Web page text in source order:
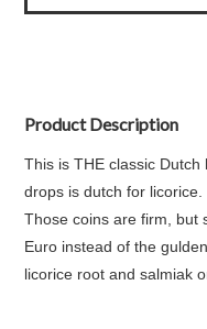
Product Description
This is THE classic
drops is dutch for
Those coins are firm, but
Euro instead of the
licorice root and salmiak